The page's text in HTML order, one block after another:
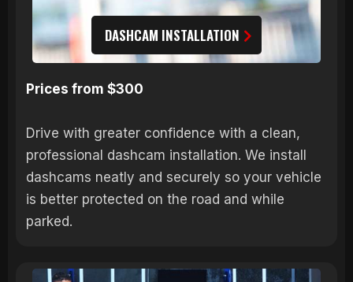
DASHCAM INSTALLATION
Prices from $300
Drive with greater confidence with a clean,
professional dashcam installation. We install
dashcams neatly and securely so your vehicle
is better protected on the road and while
parked.